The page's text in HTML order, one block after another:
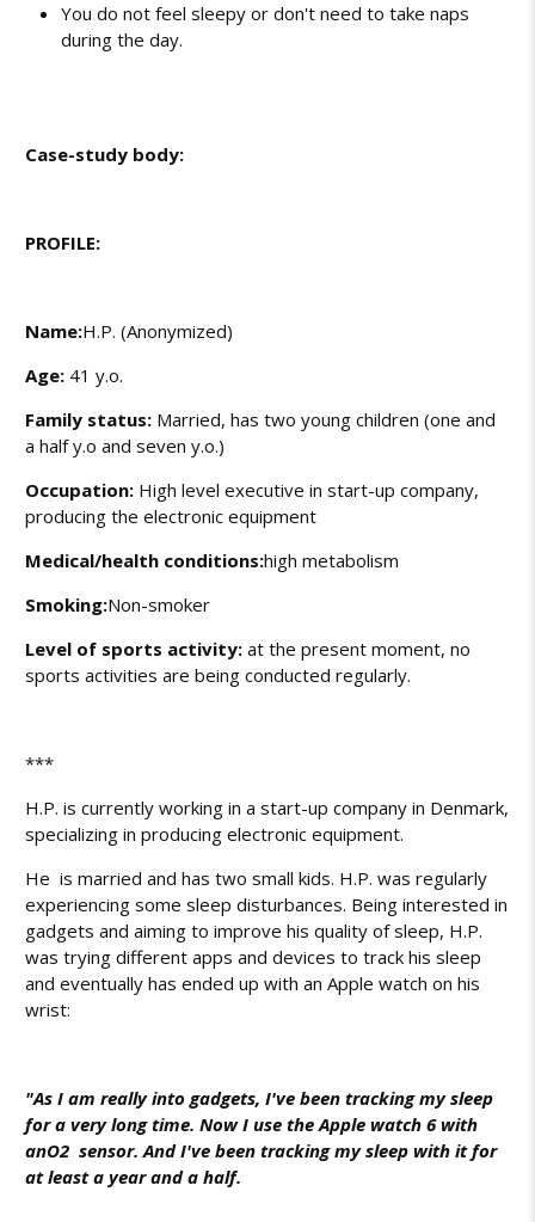
You do not feel sleepy or don't need to take naps
during the day.
Case-study body:
PROFILE:
Name:H.P. (Anonymized)
Age: 41 y.o.
Family status: Married, has two young children (one and
a half y.o and seven y.o.)
Occupation: High level executive in start-up company,
producing the electronic equipment
Medical/health conditions:high metabolism
Smoking:Non-smoker
Level of sports activity: at the present moment, no
sports activities are being conducted regularly.
***
H.P. is currently working in a start-up company in Denmark,
specializing in producing electronic equipment.
He is married and has two small kids. H.P. was regularly
experiencing some sleep disturbances. Being interested in
gadgets and aiming to improve his quality of sleep, H.P.
was trying different apps and devices to track his sleep
and eventually has ended up with an Apple watch on his
wrist:
"As I am really into gadgets, I've been tracking my sleep
for a very long time. Now I use the Apple watch 6 with
anO2 sensor. And I've been tracking my sleep with it for
at least a year and a half.